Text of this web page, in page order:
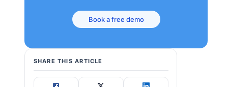
Book a free demo
SHARE THIS ARTICLE